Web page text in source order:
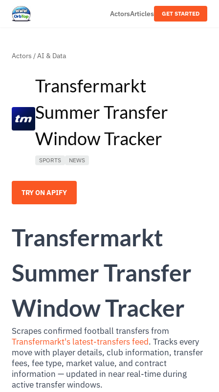
ActorsArticles GET STARTED
Actors /AI & Data
Transfermarkt
Summer Transfer
Window Tracker
SPORTS NEWS
TRY ON APIFY
Transfermarkt
Summer Transfer
Window Tracker
Scrapes confirmed football transfers from
Transfermarkt's latest-transfers feed. Tracks every
move with player details, club information, transfer
fees, fee type, market value, and contract
information — updated in near real-time during
active transfer windows.